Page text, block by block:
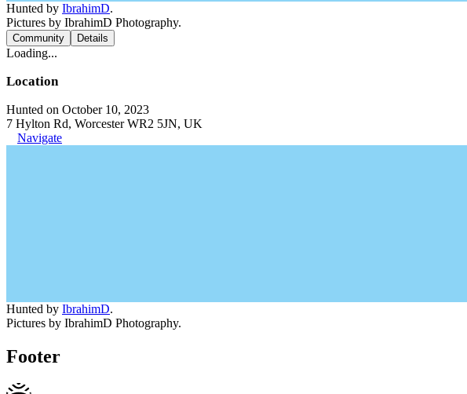
Hunted by IbrahimD.
Pictures by IbrahimD Photography.
Community Details
Loading...
Location
Hunted on October 10, 2023
7 Hylton Rd, Worcester WR2 5JN, UK
Navigate
Hunted by IbrahimD.
Pictures by IbrahimD Photography.
Footer